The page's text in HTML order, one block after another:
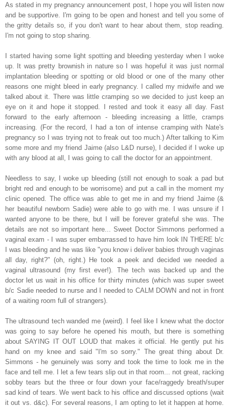
As stated in my pregnancy announcement post, I hope you will listen now
and be supportive. I'm going to be open and honest and tell you some of
the gritty details so, if you don't want to hear about them, stop reading.
I'm not going to stop sharing.
I started having some light spotting and bleeding yesterday when I woke
up. It was pretty brownish in nature so I was hopeful it was just normal
implantation bleeding or spotting or old blood or one of the many other
reasons one might bleed in early pregnancy. I called my midwife and we
talked about it. There was little cramping so we decided to just keep an
eye on it and hope it stopped. I rested and took it easy all day. Fast
forward to the early afternoon - bleeding increasing a little, cramps
increasing. (For the record, I had a ton of intense cramping with Nate's
pregnancy so I was trying not to freak out too much.) After talking to Kim
some more and my friend Jaime (also L&D nurse), I decided if I woke up
with any blood at all, I was going to call the doctor for an appointment.
Needless to say, I woke up bleeding (still not enough to soak a pad but
bright red and enough to be worrisome) and put a call in the moment my
clinic opened. The office was able to get me in and my friend Jaime (&
her beautiful newborn Sadie) were able to go with me. I was unsure if I
wanted anyone to be there, but I will be forever grateful she was. The
details are not so important here... Sweet Doctor Simmons performed a
vaginal exam - I was super embarrassed to have him look IN THERE b/c
I was bleeding and he was like "you know i deliver babies through vaginas
all day, right?" (oh, right.) He took a peek and decided we needed a
vaginal ultrasound (my first ever!). The tech was backed up and the
doctor let us wait in his office for thirty minutes (which was super sweet
b/c Sadie needed to nurse and I needed to CALM DOWN and not in front
of a waiting room full of strangers).
The ultrasound tech wanded me (weird). I feel like I knew what the doctor
was going to say before he opened his mouth, but there is something
about SAYING IT OUT LOUD that makes it official. He gently put his
hand on my knee and said "I'm so sorry." The great thing about Dr.
Simmons - he genuinely was sorry and took the time to look me in the
face and tell me. I let a few tears slip out in that room... not great, racking
sobby tears but the three or four down your face/raggedy breath/super
sad kind of tears. We went back to his office and discussed options (wait
it out vs. d&c). For several reasons, I am opting to let it happen at home.